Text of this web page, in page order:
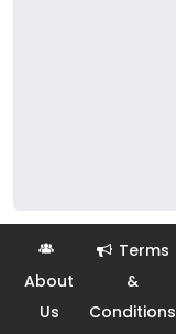
About
Us
Terms
&
Conditions